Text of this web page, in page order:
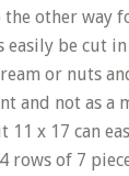
other way
be cut
or nuts
and not as a
x 17 can
rows of 7